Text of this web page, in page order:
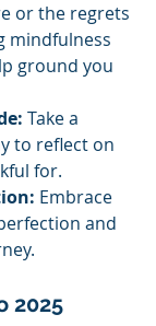
or the regrets
mindfulness
ground you
Take a
to reflect on
for.
Embrace
and
2025